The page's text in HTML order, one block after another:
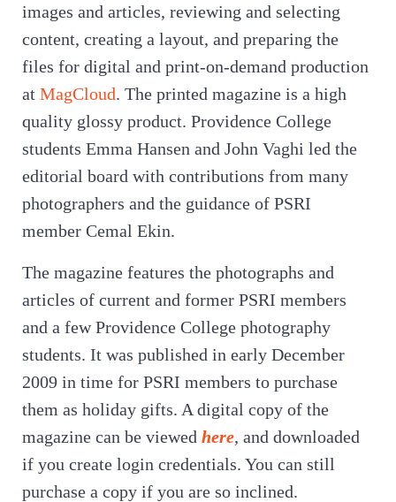
images and articles, reviewing and selecting
content, creating a layout, and preparing the
files for digital and print-on-demand production
at MagCloud. The printed magazine is a high
quality glossy product. Providence College
students Emma Hansen and John Vaghi led the
editorial board with contributions from many
photographers and the guidance of PSRI
member Cemal Ekin.
The magazine features the photographs and
articles of current and former PSRI members
and a few Providence College photography
students. It was published in early December
2009 in time for PSRI members to purchase
them as holiday gifts. A digital copy of the
magazine can be viewed here, and downloaded
if you create login credentials. You can still
purchase a copy if you are so inclined.